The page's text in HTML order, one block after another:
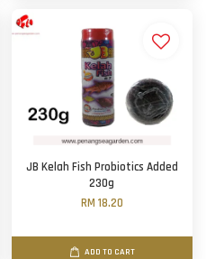
JB Kelah Fish Probiotics Added
230g
RM 18.20
ADD TO CART